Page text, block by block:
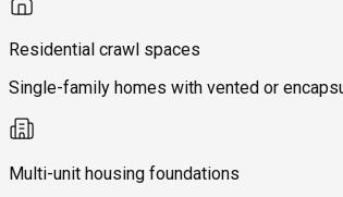
Residential crawl spaces
Single-family homes with vented or
Multi-unit housing foundations